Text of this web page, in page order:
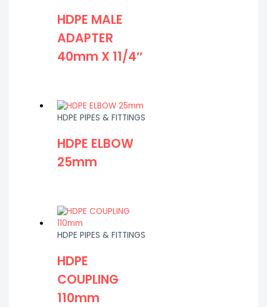
HDPE MALE
ADAPTER
40mm X 11/4″
HDPE PIPES & FITTINGS
HDPE ELBOW
25mm
HDPE PIPES & FITTINGS
HDPE
COUPLING
110mm